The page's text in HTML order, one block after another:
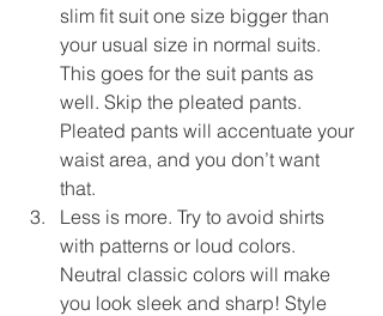
slim fit suit one size bigger than
your usual size in normal suits.
This goes for the suit pants as
well. Skip the pleated pants.
Pleated pants will accentuate your
waist area, and you don’t want
that.
Less is more. Try to avoid shirts
with patterns or loud colors.
Neutral classic colors will make
you look sleek and sharp! Style